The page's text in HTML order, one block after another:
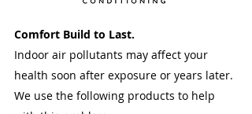
Comfort Build to Last.
Indoor air pollutants may affect your
health soon after exposure or years later.
We use the following products to help